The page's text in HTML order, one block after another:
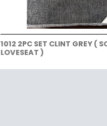
1012 2PC SET CLINT GREY (
LOVESEAT )